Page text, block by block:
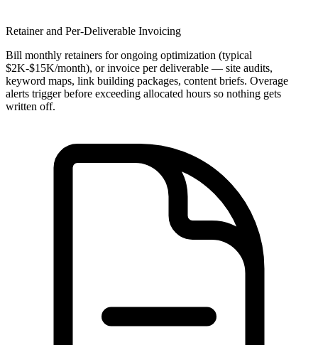
Retainer and Per-Deliverable Invoicing
Bill monthly retainers for ongoing optimization (typical
$2K-$15K/month), or invoice per deliverable — site audits,
keyword maps, link building packages, content briefs. Overage
alerts trigger before exceeding allocated hours so nothing gets
written off.